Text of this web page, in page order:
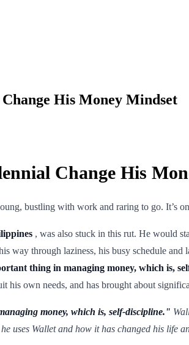
His Money Mindset
Change His
bustling with work and raring to go. It’s
, was also stuck in this rut. He would
way through laziness, his busy schedule and
thing in managing money, which is,
his own needs, and has brought about
money, which is, self-discipline."
uses Wallet and how it has changed his life